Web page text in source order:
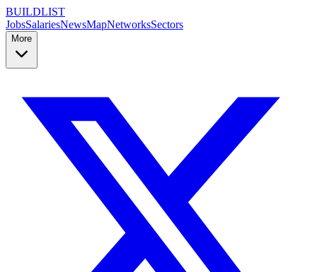
BUILDLIST
JobsSalariesNewsMapNetworksSectors
More